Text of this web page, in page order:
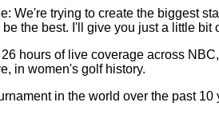
trying to create the biggest
the best. I'll give you just a little bit
hours of live coverage across
in women's golf history.
in the world over the past